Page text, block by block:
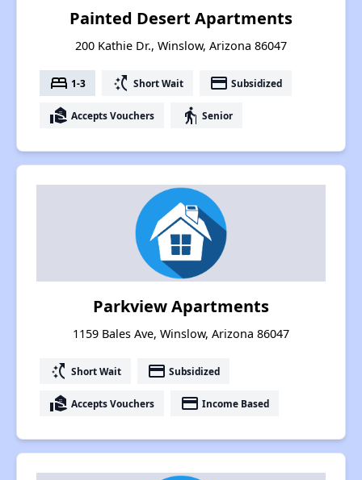
Painted Desert Apartments
200 Kathie Dr., Winslow, Arizona 86047
bed 1-3 switch_access_shortcut Short Wait payment Subsidized
real_estate_agent Accepts Vouchers elderly Senior
Parkview Apartments
1159 Bales Ave, Winslow, Arizona 86047
switch_access_shortcut Short Wait payment Subsidized
real_estate_agent Accepts Vouchers payment Income Based